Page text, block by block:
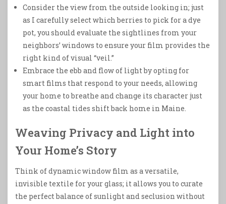
Consider the view from the outside looking in; just
as I carefully select which berries to pick for a dye
pot, you should evaluate the sightlines from your
neighbors’ windows to ensure your film provides the
right kind of visual “veil.”
Embrace the ebb and flow of light by opting for
smart films that respond to your needs, allowing
your home to breathe and change its character just
as the coastal tides shift back home in Maine.
Weaving Privacy and Light into
Your Home’s Story
Think of dynamic window film as a versatile,
invisible textile for your glass; it allows you to curate
the perfect balance of sunlight and seclusion without